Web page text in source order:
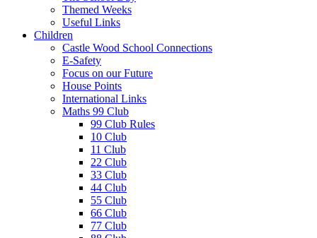
Themed Weeks
Useful Links
Children
Castle Wood School Connections
E-Safety
Focus on our Future
House Points
International Links
Maths 99 Club
99 Club Rules
10 Club
11 Club
22 Club
33 Club
44 Club
55 Club
66 Club
77 Club